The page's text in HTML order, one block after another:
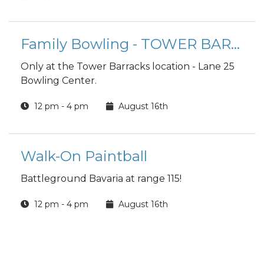
Family Bowling - TOWER BARRACKS
Only at the Tower Barracks location - Lane 25
Bowling Center.
12 pm - 4 pm August 16th
Walk-On Paintball
Battleground Bavaria at range 115!
12 pm - 4 pm August 16th